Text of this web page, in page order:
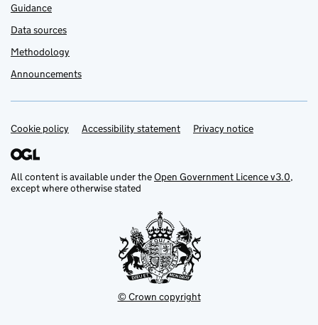
Guidance
Data sources
Methodology
Announcements
Support links
Cookie policy Accessibility statement Privacy notice
All content is available under theOpen Government Licence v3.0,
except where otherwise stated
© Crown copyright